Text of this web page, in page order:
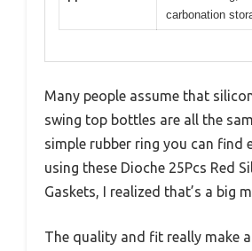
carbonation
Many people assume that
swing top bottles are all the
simple rubber ring you can find
using these Dioche 25Pcs Red
Gaskets, I realized that’s a big
The quality and fit really make